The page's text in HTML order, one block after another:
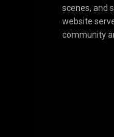
scenes, and
website
community